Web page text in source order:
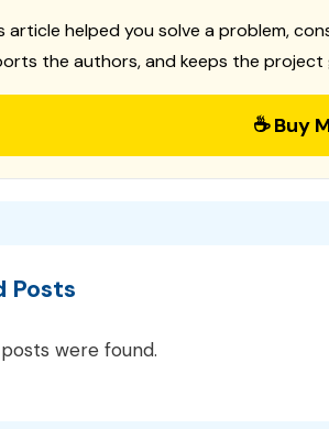
article helped you solve a problem,
the authors, and keeps the project
☕ Buy
Posts
were found.